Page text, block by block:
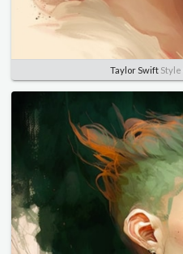
Taylor Swift Style